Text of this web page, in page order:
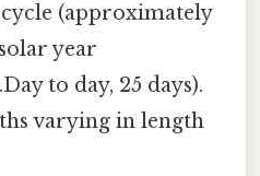
(approximately
year
to day, 25 days).
varying in length